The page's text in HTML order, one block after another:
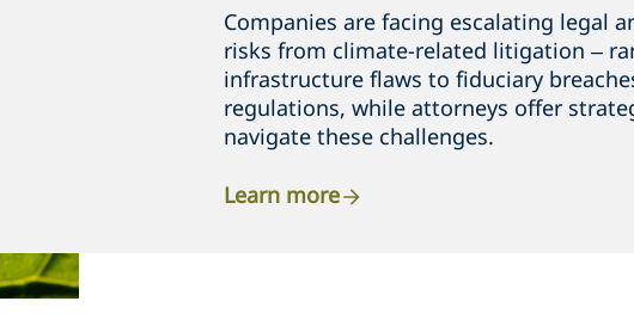
Companies are facing escalating legal
risks from climate-related litigation –
infrastructure flaws to fiduciary
regulations, while attorneys offer
navigate these challenges.
Learn more